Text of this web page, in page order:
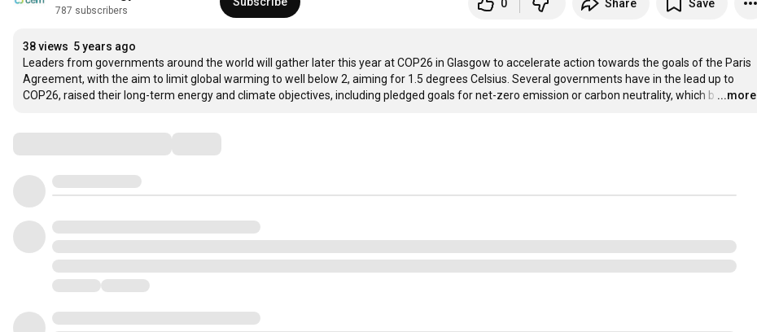
787 subscribers
0 Share Save
38 views 5 years ago
Leaders from governments around the world will gather later this year at COP26 in Glasgow to accelerate action towards the goals of the Paris
Agreement, with the aim to limit global warming to well below 2, aiming for 1.5 degrees Celsius. Several governments have in the lead up to
COP26, raised their long-term energy and climate objectives, including pledged goals for net-zero emission or carbon neutrality, which b …
...more